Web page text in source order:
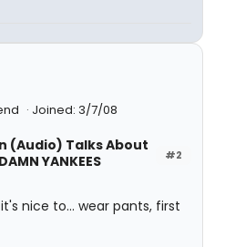
Joined: 3/7/08
#2
(Audio) Talks About
YANKEES
nice to... wear pants, first